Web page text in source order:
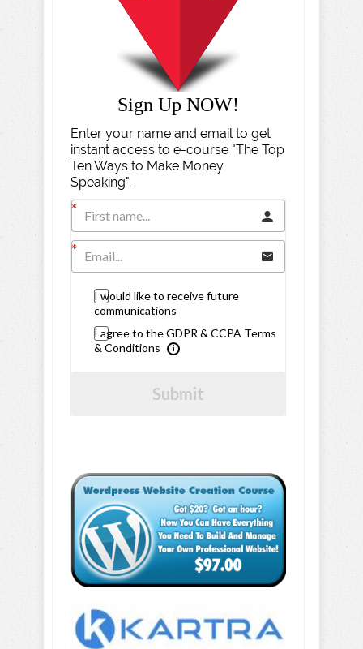
Sign Up NOW!
Enter your name and email to get
instant access to e-course "The Top
Ten Ways to Make Money
Speaking".
I would like to receive future
communications
I agree to the GDPR & CCPA Terms
& Conditions
Submit